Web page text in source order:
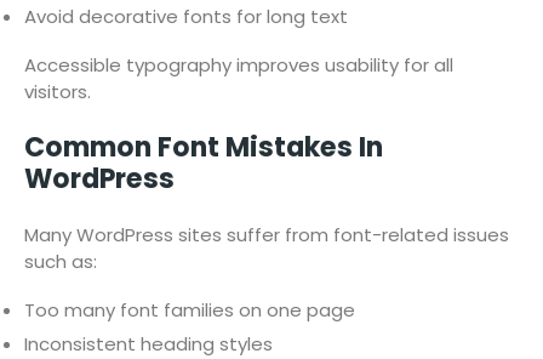
Avoid decorative fonts for long text
Accessible typography improves usability for all
visitors.
Common Font Mistakes In
WordPress
Many WordPress sites suffer from font-related issues
such as:
Too many font families on one page
Inconsistent heading styles